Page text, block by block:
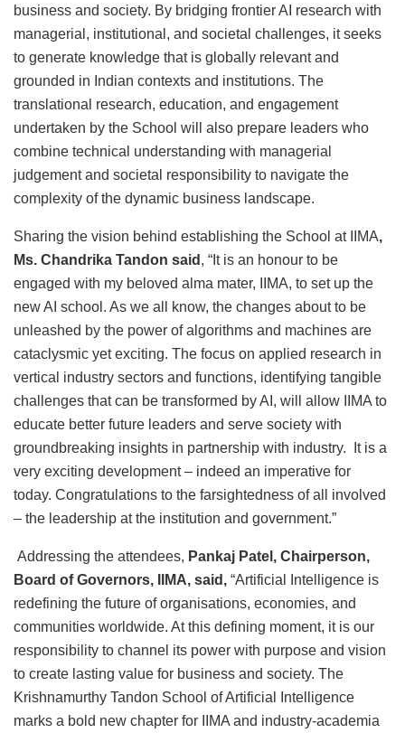
business and society. By bridging frontier AI research with
managerial, institutional, and societal challenges, it seeks
to generate knowledge that is globally relevant and
grounded in Indian contexts and institutions. The
translational research, education, and engagement
undertaken by the School will also prepare leaders who
combine technical understanding with managerial
judgement and societal responsibility to navigate the
complexity of the dynamic business landscape.
Sharing the vision behind establishing the School at IIMA,
Ms. Chandrika Tandon said , “It is an honour to be
engaged with my beloved alma mater, IIMA, to set up the
new AI school. As we all know, the changes about to be
unleashed by the power of algorithms and machines are
cataclysmic yet exciting. The focus on applied research in
vertical industry sectors and functions, identifying tangible
challenges that can be transformed by AI, will allow IIMA to
educate better future leaders and serve society with
groundbreaking insights in partnership with industry. It is a
very exciting development – indeed an imperative for
today. Congratulations to the farsightedness of all involved
– the leadership at the institution and government.”
Addressing the attendees, Pankaj Patel, Chairperson,
Board of Governors, IIMA, said, “Artificial Intelligence is
redefining the future of organisations, economies, and
communities worldwide. At this defining moment, it is our
responsibility to channel its power with purpose and vision
to create lasting value for business and society. The
Krishnamurthy Tandon School of Artificial Intelligence
marks a bold new chapter for IIMA and industry-academia